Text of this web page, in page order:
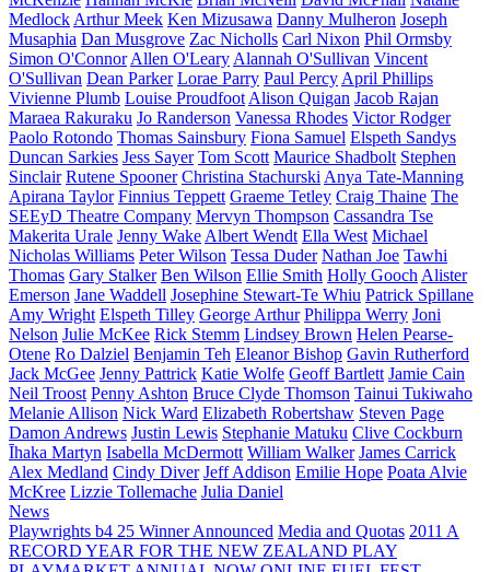
Medlock Arthur Meek Ken Mizusawa Danny Mulheron Joseph
Musaphia Dan Musgrove Zac Nicholls Carl Nixon Phil Ormsby
Simon O'Connor Allen O'Leary Alannah O'Sullivan Vincent
O'Sullivan Dean Parker Lorae Parry Paul Percy April Phillips
Vivienne Plumb Louise Proudfoot Alison Quigan Jacob Rajan
Maraea Rakuraku Jo Randerson Vanessa Rhodes Victor Rodger
Paolo Rotondo Thomas Sainsbury Fiona Samuel Elspeth Sandys
Duncan Sarkies Jess Sayer Tom Scott Maurice Shadbolt Stephen
Sinclair Rutene Spooner Christina Stachurski Anya Tate-Manning
Apirana Taylor Finnius Teppett Graeme Tetley Craig Thaine The
SEEyD Theatre Company Mervyn Thompson Cassandra Tse
Makerita Urale Jenny Wake Albert Wendt Ella West Michael
Nicholas Williams Peter Wilson Tessa Duder Nathan Joe Tawhi
Thomas Gary Stalker Ben Wilson Ellie Smith Holly Gooch Alister
Emerson Jane Waddell Josephine Stewart-Te Whiu Patrick Spillane
Amy Wright Elspeth Tilley George Arthur Philippa Werry Joni
Nelson Julie McKee Rick Stemm Lindsey Brown Helen Pearse-
Otene Ro Dalziel Benjamin Teh Eleanor Bishop Gavin Rutherford
Jack McGee Jenny Pattrick Katie Wolfe Geoff Bartlett Jamie Cain
Neil Troost Penny Ashton Bruce Clyde Thomson Tainui Tukiwaho
Melanie Allison Nick Ward Elizabeth Robertshaw Steven Page
Damon Andrews Justin Lewis Stephanie Matuku Clive Cockburn
Īhaka Martyn Isabella McDermott William Walker James Carrick
Alex Medland Cindy Diver Jeff Addison Emilie Hope Poata Alvie
McKree Lizzie Tollemache Julia Daniel
News
Playwrights b4 25 Winner Announced Media and Quotas 2011 A
RECORD YEAR FOR THE NEW ZEALAND PLAY